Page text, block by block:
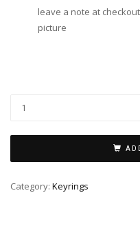
leave a note at
picture
Category: Keyrings